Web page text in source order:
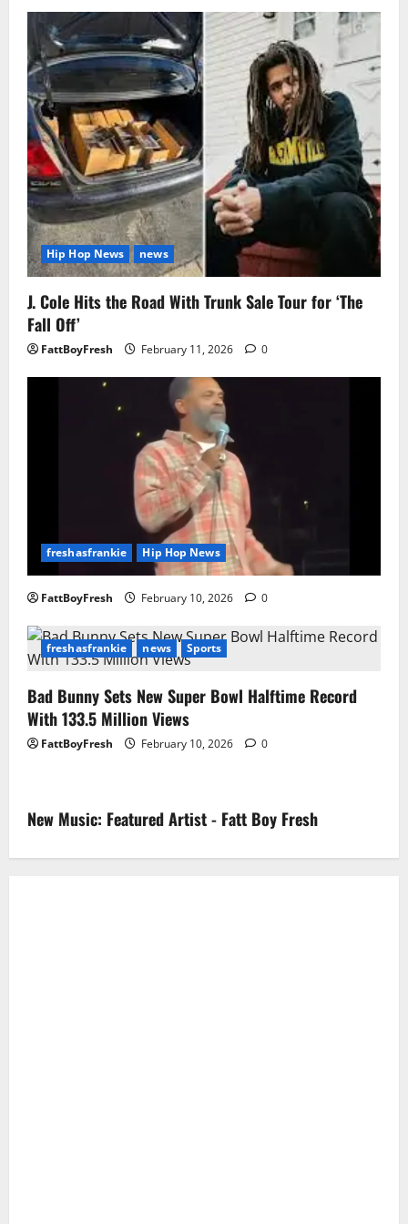
Hip Hop News news
J. Cole Hits the Road With Trunk Sale Tour for ‘The
Fall Off’
FattBoyFresh February 11, 2026 0
freshasfrankie Hip Hop News
FattBoyFresh February 10, 2026 0
freshasfrankie news Sports
Bad Bunny Sets New Super Bowl Halftime Record
With 133.5 Million Views
FattBoyFresh February 10, 2026 0
New Music: Featured Artist - Fatt Boy Fresh